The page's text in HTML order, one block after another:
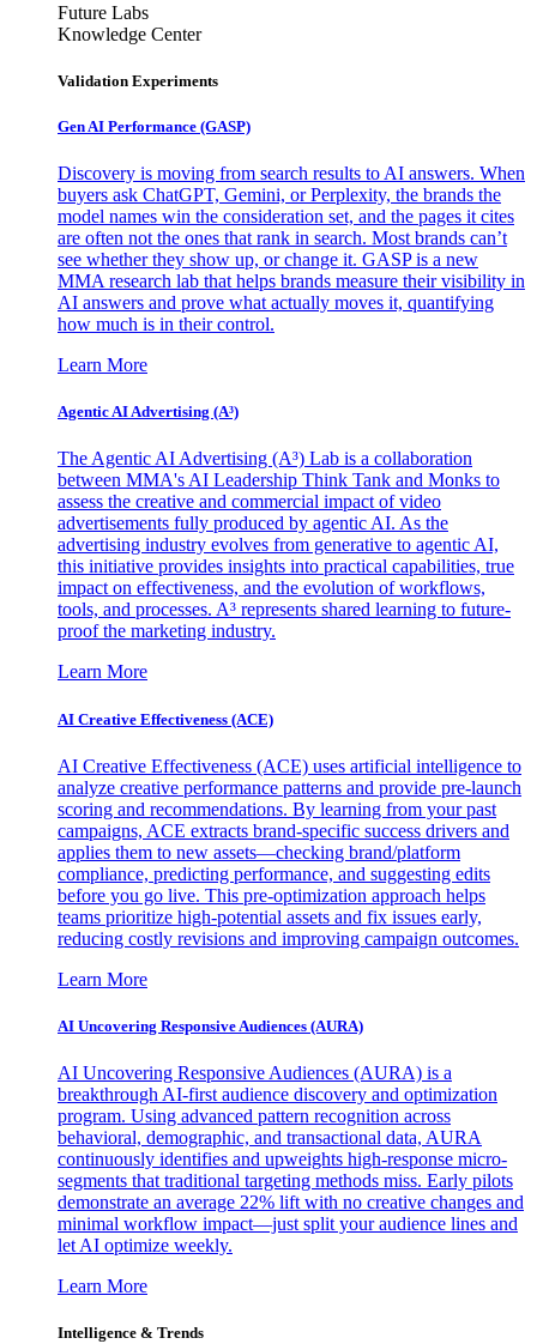
Future Labs
Knowledge Center
Validation Experiments
Gen AI Performance (GASP)
Discovery is moving from search results to AI answers. When
buyers ask ChatGPT, Gemini, or Perplexity, the brands the
model names win the consideration set, and the pages it cites
are often not the ones that rank in search. Most brands can’t
see whether they show up, or change it. GASP is a new
MMA research lab that helps brands measure their visibility in
AI answers and prove what actually moves it, quantifying
how much is in their control.
Learn More
Agentic AI Advertising (A³)
The Agentic AI Advertising (A³) Lab is a collaboration
between MMA's AI Leadership Think Tank and Monks to
assess the creative and commercial impact of video
advertisements fully produced by agentic AI. As the
advertising industry evolves from generative to agentic AI,
this initiative provides insights into practical capabilities, true
impact on effectiveness, and the evolution of workflows,
tools, and processes. A³ represents shared learning to future-
proof the marketing industry.
Learn More
AI Creative Effectiveness (ACE)
AI Creative Effectiveness (ACE) uses artificial intelligence to
analyze creative performance patterns and provide pre-launch
scoring and recommendations. By learning from your past
campaigns, ACE extracts brand-specific success drivers and
applies them to new assets—checking brand/platform
compliance, predicting performance, and suggesting edits
before you go live. This pre-optimization approach helps
teams prioritize high-potential assets and fix issues early,
reducing costly revisions and improving campaign outcomes.
Learn More
AI Uncovering Responsive Audiences (AURA)
AI Uncovering Responsive Audiences (AURA) is a
breakthrough AI-first audience discovery and optimization
program. Using advanced pattern recognition across
behavioral, demographic, and transactional data, AURA
continuously identifies and upweights high-response micro-
segments that traditional targeting methods miss. Early pilots
demonstrate an average 22% lift with no creative changes and
minimal workflow impact—just split your audience lines and
let AI optimize weekly.
Learn More
Intelligence & Trends